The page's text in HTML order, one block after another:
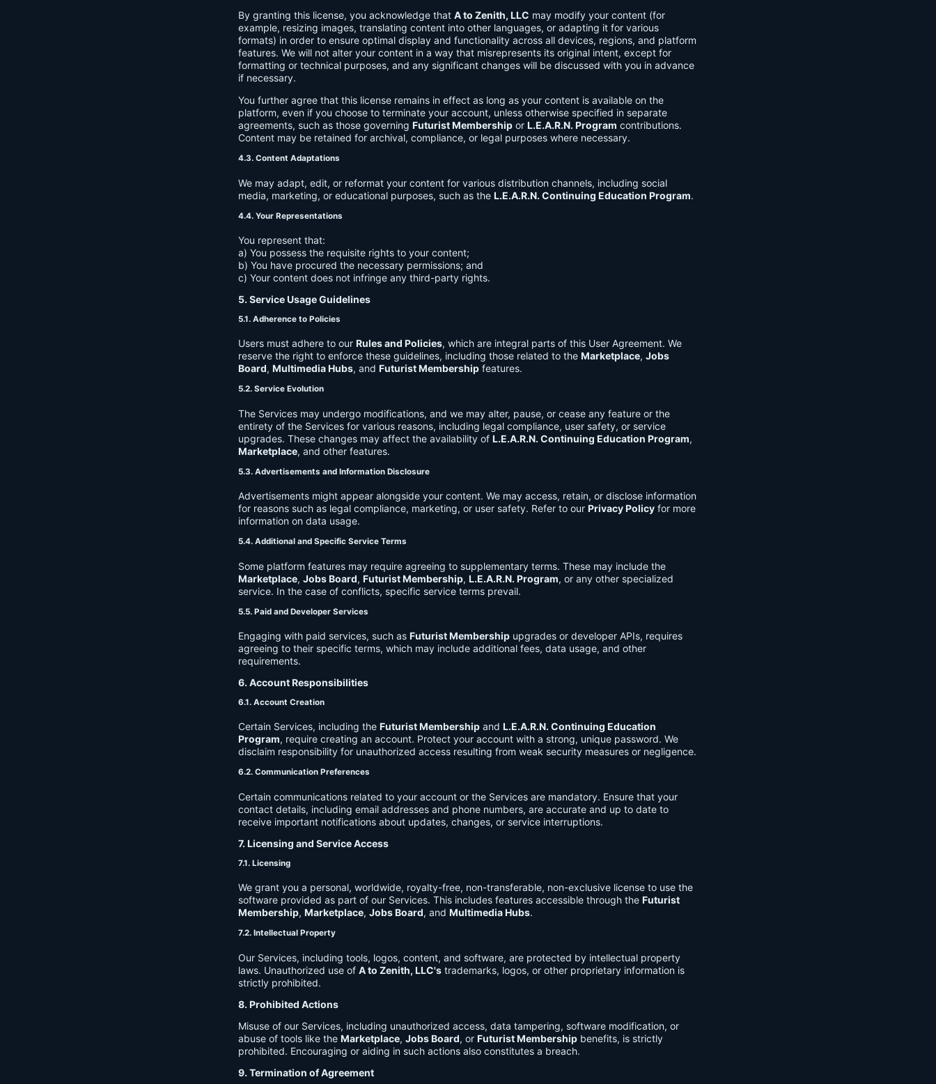
By granting this license, you acknowledge that A to Zenith, LLC may modify your content (for
example, resizing images, translating content into other languages, or adapting it for various
formats) in order to ensure optimal display and functionality across all devices, regions, and platform
features. We will not alter your content in a way that misrepresents its original intent, except for
formatting or technical purposes, and any significant changes will be discussed with you in advance
if necessary.
You further agree that this license remains in effect as long as your content is available on the
platform, even if you choose to terminate your account, unless otherwise specified in separate
agreements, such as those governing Futurist Membership or L.E.A.R.N. Program contributions.
Content may be retained for archival, compliance, or legal purposes where necessary.
4.3. Content Adaptations
We may adapt, edit, or reformat your content for various distribution channels, including social
media, marketing, or educational purposes, such as the L.E.A.R.N. Continuing Education Program.
4.4. Your Representations
You represent that:
a) You possess the requisite rights to your content;
b) You have procured the necessary permissions; and
c) Your content does not infringe any third-party rights.
5. Service Usage Guidelines
5.1. Adherence to Policies
Users must adhere to our Rules and Policies, which are integral parts of this User Agreement. We
reserve the right to enforce these guidelines, including those related to the Marketplace, Jobs
Board, Multimedia Hubs, and Futurist Membership features.
5.2. Service Evolution
The Services may undergo modifications, and we may alter, pause, or cease any feature or the
entirety of the Services for various reasons, including legal compliance, user safety, or service
upgrades. These changes may affect the availability of L.E.A.R.N. Continuing Education Program,
Marketplace, and other features.
5.3. Advertisements and Information Disclosure
Advertisements might appear alongside your content. We may access, retain, or disclose information
for reasons such as legal compliance, marketing, or user safety. Refer to our Privacy Policy for more
information on data usage.
5.4. Additional and Specific Service Terms
Some platform features may require agreeing to supplementary terms. These may include the
Marketplace, Jobs Board, Futurist Membership, L.E.A.R.N. Program, or any other specialized
service. In the case of conflicts, specific service terms prevail.
5.5. Paid and Developer Services
Engaging with paid services, such as Futurist Membership upgrades or developer APIs, requires
agreeing to their specific terms, which may include additional fees, data usage, and other
requirements.
6. Account Responsibilities
6.1. Account Creation
Certain Services, including the Futurist Membership and L.E.A.R.N. Continuing Education
Program, require creating an account. Protect your account with a strong, unique password. We
disclaim responsibility for unauthorized access resulting from weak security measures or negligence.
6.2. Communication Preferences
Certain communications related to your account or the Services are mandatory. Ensure that your
contact details, including email addresses and phone numbers, are accurate and up to date to
receive important notifications about updates, changes, or service interruptions.
7. Licensing and Service Access
7.1. Licensing
We grant you a personal, worldwide, royalty-free, non-transferable, non-exclusive license to use the
software provided as part of our Services. This includes features accessible through the Futurist
Membership, Marketplace, Jobs Board, and Multimedia Hubs.
7.2. Intellectual Property
Our Services, including tools, logos, content, and software, are protected by intellectual property
laws. Unauthorized use of A to Zenith, LLC's trademarks, logos, or other proprietary information is
strictly prohibited.
8. Prohibited Actions
Misuse of our Services, including unauthorized access, data tampering, software modification, or
abuse of tools like the Marketplace, Jobs Board, or Futurist Membership benefits, is strictly
prohibited. Encouraging or aiding in such actions also constitutes a breach.
9. Termination of Agreement